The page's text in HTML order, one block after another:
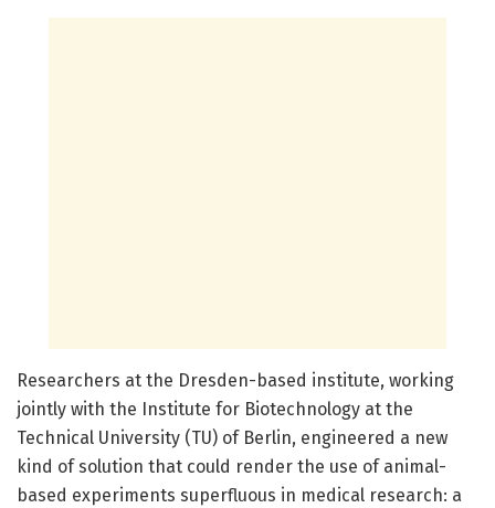
Researchers at the Dresden-based institute, working
jointly with the Institute for Biotechnology at the
Technical University (TU) of Berlin, engineered a new
kind of solution that could render the use of animal-
based experiments superfluous in medical research: a